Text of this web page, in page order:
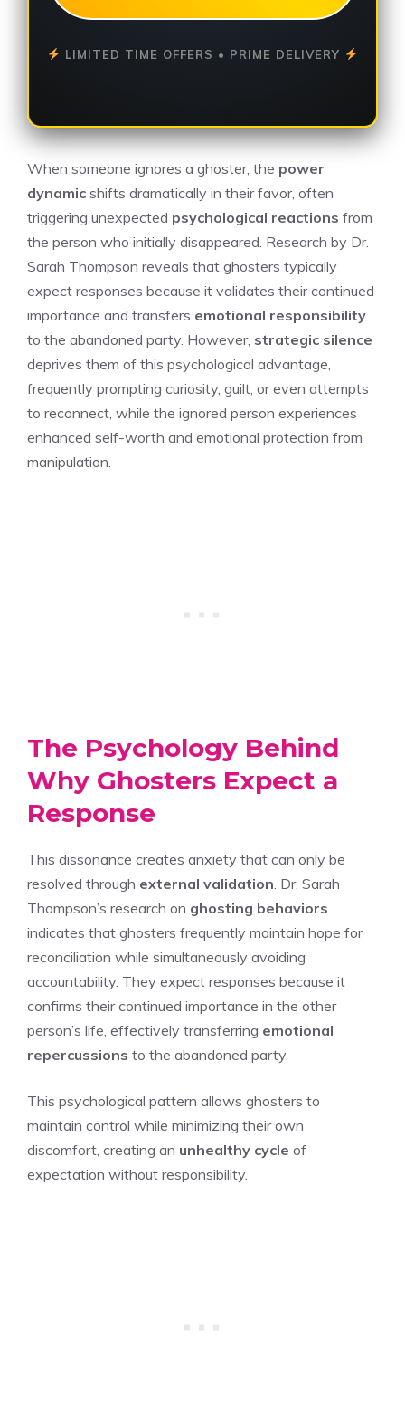
LIMITED TIME OFFERS • PRIME DELIVERY
When someone ignores a ghoster, the power
dynamic shifts dramatically in their favor, often
triggering unexpected psychological reactions from
the person who initially disappeared. Research by Dr.
Sarah Thompson reveals that ghosters typically
expect responses because it validates their continued
importance and transfers emotional responsibility
to the abandoned party. However, strategic silence
deprives them of this psychological advantage,
frequently prompting curiosity, guilt, or even attempts
to reconnect, while the ignored person experiences
enhanced self-worth and emotional protection from
manipulation.
The Psychology Behind
Why Ghosters Expect a
Response
This dissonance creates anxiety that can only be
resolved through external validation . Dr. Sarah
Thompson’s research on ghosting behaviors
indicates that ghosters frequently maintain hope for
reconciliation while simultaneously avoiding
accountability. They expect responses because it
confirms their continued importance in the other
person’s life, effectively transferring emotional
repercussions to the abandoned party.
This psychological pattern allows ghosters to
maintain control while minimizing their own
discomfort, creating an unhealthy cycle of
expectation without responsibility.